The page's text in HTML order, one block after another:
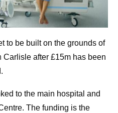
to be built on the grounds of
after £15m has been
to the main hospital and
The funding is the